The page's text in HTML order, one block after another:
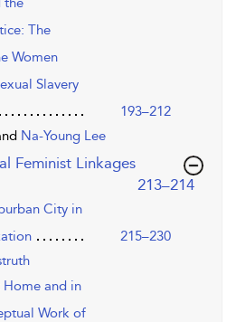
The
Women
Slavery
193–212
Na-Young Lee
Feminist Linkages
,page
213–214
City in
215–230
Home and in
Work of